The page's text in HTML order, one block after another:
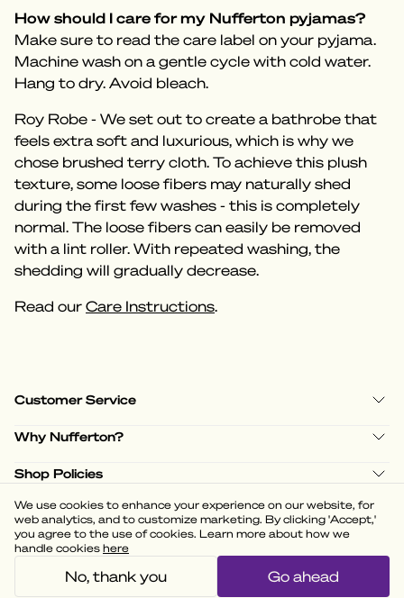
How should I care for my Nufferton pyjamas?
Make sure to read the care label on your pyjama.
Machine wash on a gentle cycle with cold water.
Hang to dry. Avoid bleach.
Roy Robe - We set out to create a bathrobe that
feels extra soft and luxurious, which is why we
chose brushed terry cloth. To achieve this plush
texture, some loose fibers may naturally shed
during the first few washes - this is completely
normal. The loose fibers can easily be removed
with a lint roller. With repeated washing, the
shedding will gradually decrease.
Read our Care Instructions
Customer Service
Why Nufferton?
Shop Policies
Powered by
We use cookies to enhance your experience on our website, for
web analytics, and to customize marketing. By clicking 'Accept,'
you agree to the use of cookies. Learn more about how we
handle cookies here
No, thank you Go ahead